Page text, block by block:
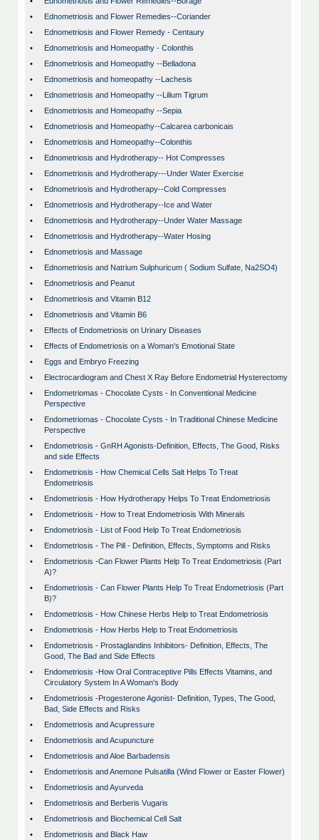
•
Ednometriosis and Flower Remedies--Coriander
•
Ednometriosis and Flower Remedy - Centaury
•
Ednometriosis and Homeopathy - Colonthis
•
Ednometriosis and Homeopathy --Belladona
•
Ednometriosis and homeopathy --Lachesis
•
Ednometriosis and Homeopathy --Lilium Tigrum
•
Ednometriosis and Homeopathy --Sepia
•
Ednometriosis and Homeopathy--Calcarea carbonicais
•
Ednometriosis and Homeopathy--Colonthis
•
Ednometriosis and Hydrotherapy-- Hot Compresses
•
Ednometriosis and Hydrotherapy---Under Water Exercise
•
Ednometriosis and Hydrotherapy--Cold Compresses
•
Ednometriosis and Hydrotherapy--Ice and Water
•
Ednometriosis and Hydrotherapy--Under Water Massage
•
Ednometriosis and Hydrotherapy--Water Hosing
•
Ednometriosis and Massage
•
Ednometriosis and Natrium Sulphuricum ( Sodium Sulfate, Na2SO4)
•
Ednometriosis and Peanut
•
Ednometriosis and Vitamin B12
•
Ednometriosis and Vitamin B6
•
Effects of Endometriosis on Urinary Diseases
•
Effects of Endometriosis on a Woman's Emotional State
•
Eggs and Embryo Freezing
•
Electrocardiogram and Chest X Ray Before Endometrial Hysterectomy
•
Endometriomas - Chocolate Cysts - In Conventional Medicine
Perspective
•
Endometriomas - Chocolate Cysts - In Traditional Chinese Medicine
Perspective
•
Endometriosis - GnRH Agonists-Definition, Effects, The Good, Risks
and side Effects
•
Endometriosis - How Chemical Cells Salt Helps To Treat
Endometriosis
•
Endometriosis - How Hydrotherapy Helps To Treat Endometriosis
•
Endometriosis - How to Treat Endometriosis With Minerals
•
Endometriosis - List of Food Help To Treat Endometriosis
•
Endometriosis - The Pill - Definition, Effects, Symptoms and Risks
•
Endometriosis -Can Flower Plants Help To Treat Endometriosis (Part
A)?
•
Endometriosis - Can Flower Plants Help To Treat Endometriosis (Part
B)?
•
Endometriosis - How Chinese Herbs Help to Treat Endometriosis
•
Endometriosis - How Herbs Help to Treat Endometriosis
•
Endometriosis - Prostaglandins Inhibitors- Definition, Effects, The
Good, The Bad and Side Effects
•
Endometriosis -How Oral Contraceptive Pills Effects Vitamins, and
Circulatory System In A Woman's Body
•
Endometriosis -Progesterone Agonist- Definition, Types, The Good,
Bad, Side Effects and Risks
•
Endometriosis and Acupressure
•
Endometriosis and Acupuncture
•
Endometriosis and Aloe Barbadensis
•
Endometriosis and Anemone Pulsatilla (Wind Flower or Easter Flower)
•
Endometriosis and Ayurveda
•
Endometriosis and Berberis Vugaris
•
Endometriosis and Biochemical Cell Salt
•
Endometriosis and Black Haw